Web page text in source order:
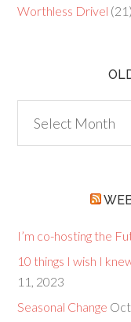
Worthless Drivel (21)
but
Goodies
I’m co-hosting the
10 things I wish I
11, 2023
Seasonal Change